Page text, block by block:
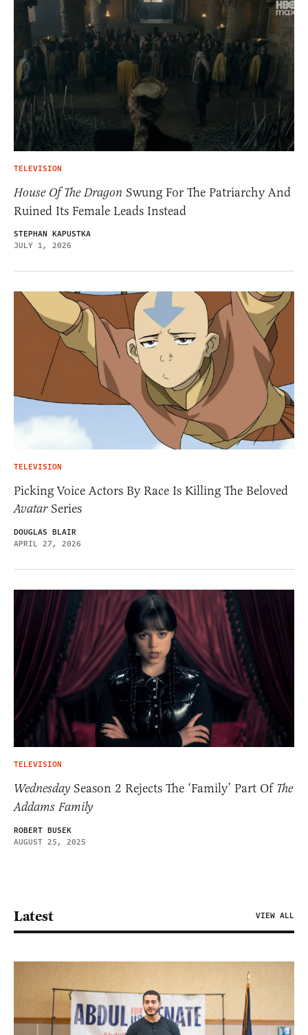
TELEVISION
House Of The Dragon Swung For The Patriarchy And
Ruined Its Female Leads Instead
STEPHAN KAPUSTKA
JULY 1, 2026
TELEVISION
Picking Voice Actors By Race Is Killing The Beloved
AvatarSeries
DOUGLAS BLAIR
APRIL 27, 2026
TELEVISION
WednesdaySeason 2 Rejects The ‘Family’ Part Of The
Addams Family
ROBERT BUSEK
AUGUST 25, 2025
Latest VIEW ALL